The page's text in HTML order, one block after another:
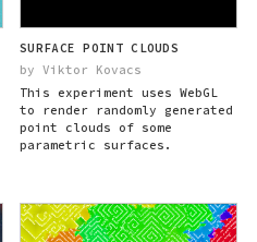
SURFACE POINT CLOUDS
by Viktor Kovacs
This experiment uses WebGL
to render randomly generated
point clouds of some
parametric surfaces.